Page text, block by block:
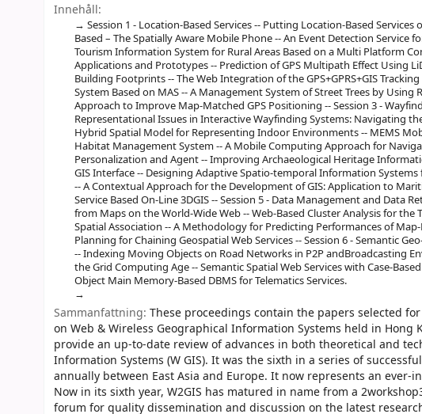
Innehåll:
Session 1 - Location-Based Services -- Putting Location-Based
Based – The Spatially Aware Mobile Phone -- An Event Detection Service
Tourism Information System for Rural Areas Based on a Multi Platform
Applications and Prototypes -- Prediction of GPS Multipath Effect Using
Building Footprints -- The Web Integration of the GPS+GPRS+GIS
System Based on MAS -- A Management System of Street Trees by Using
Approach to Improve Map-Matched GPS Positioning -- Session 3 -
Representational Issues in Interactive Wayfinding Systems: Navigating
Hybrid Spatial Model for Representing Indoor Environments -- MEMS
Habitat Management System -- A Mobile Computing Approach for
Personalization and Agent -- Improving Archaeological Heritage
GIS Interface -- Designing Adaptive Spatio-temporal Information Systems
-- A Contextual Approach for the Development of GIS: Application to
Service Based On-Line 3DGIS -- Session 5 - Data Management and Data
from Maps on the World-Wide Web -- Web-Based Cluster Analysis for the
Spatial Association -- A Methodology for Predicting Performances of
Planning for Chaining Geospatial Web Services -- Session 6 - Semantic
-- Indexing Moving Objects on Road Networks in P2P andBroadcasting
the Grid Computing Age -- Semantic Spatial Web Services with Case-
Object Main Memory-Based DBMS for Telematics Services.
Sammanfattning: These proceedings contain the papers selected
on Web & Wireless Geographical Information Systems held in
provide an up-to-date review of advances in both theoretical and
Information Systems (W GIS). It was the sixth in a series of
annually between East Asia and Europe. It now represents an
Now in its sixth year, W2GIS has matured in name from a
forum for quality dissemination and discussion on the latest